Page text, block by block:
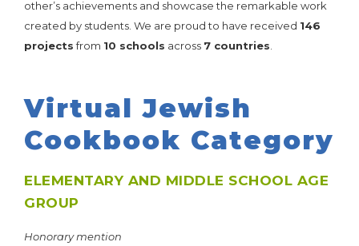
other’s achievements and showcase the remarkable work
created by students. We are proud to have received 146
projectsfrom 10 schools across 7 countries
Virtual Jewish
Cookbook Category
ELEMENTARY AND MIDDLE SCHOOL AGE
GROUP
Honorary mention